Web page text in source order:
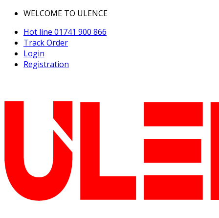
WELCOME TO ULENCE
Hot line 01741 900 866
Track Order
Login
Registration